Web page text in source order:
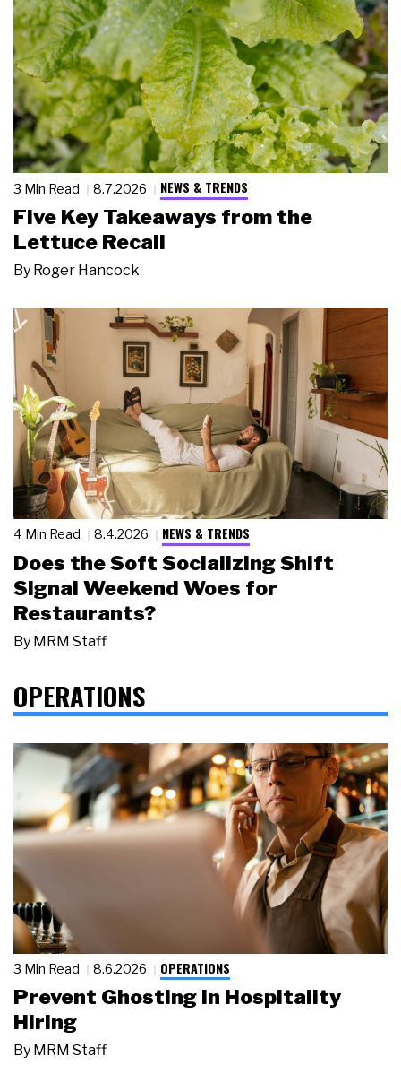
3 Min Read 8.7.2026 NEWS & TRENDS
Five Key Takeaways from the
Lettuce Recall
By Roger Hancock
4 Min Read 8.4.2026 NEWS & TRENDS
Does the Soft Socializing Shift
Signal Weekend Woes for
Restaurants?
By MRM Staff
OPERATIONS
3 Min Read 8.6.2026 OPERATIONS
Prevent Ghosting in Hospitality
Hiring
By MRM Staff